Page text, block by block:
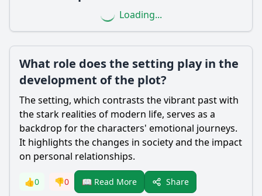
Ask Question
Loading...
What role does the setting play in the
development of the plot?
The setting, which contrasts the vibrant past with
the stark realities of modern life, serves as a
backdrop for the characters' emotional journeys.
It highlights the changes in society and the impact
on personal relationships.
👍0 👎0 📖 Read More Share